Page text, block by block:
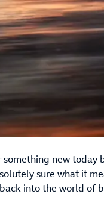
new today
sure what it
into the world of